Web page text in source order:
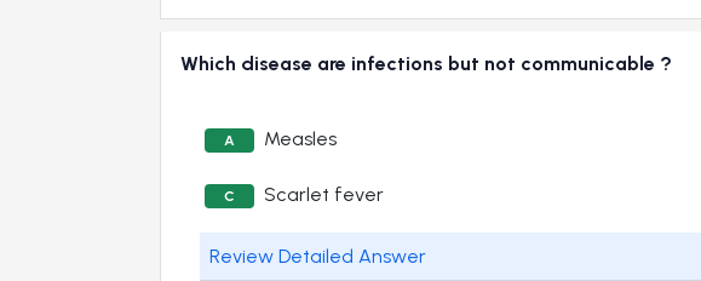
Which disease are infections but not communicable ?
A Measles
C Scarlet fever
Review Detailed Answer